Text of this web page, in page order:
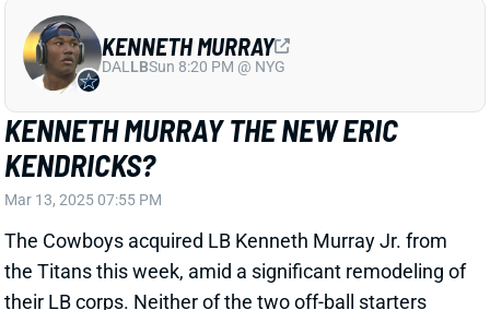
from last season -- Eric Kendricks and DeMarvion
Overshown -- appears likely to take the field in Week
1 of 2025. Murray arrives after just one season of a
two-year contract he signed with Tennessee,
following a four-year stint with the chargers. He
arrived as a first-round pick back in 2020.
Related Players Dallas Cowboys Eric Kendricks
Damone Clark
Jack SanbornMarist Liufau
View Full Story Share